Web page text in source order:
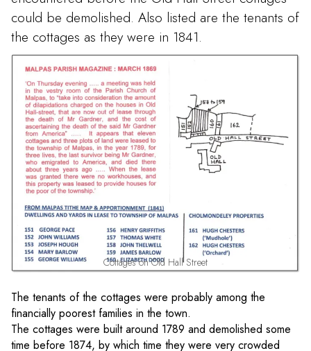
could be demolished. Also listed are the tenants of
the cottages as they were in 1841.
Cottages on Old Hall Street
The tenants of the cottages were probably among the
financially poorest families in the town.
The cottages were built around 1789 and demolished some
time before 1874, by which time they were very crowded